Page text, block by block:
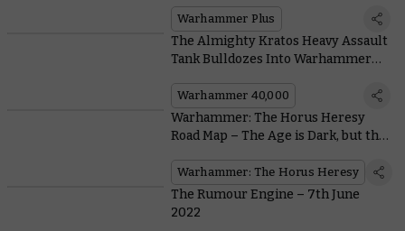
Warhammer Plus
The Almighty Kratos Heavy Assault
Tank Bulldozes Into Warhammer
Warhammer 40,000
Warhammer: The Horus Heresy
Road Map – The Age is Dark, but the
Warhammer: The Horus Heresy
The Rumour Engine – 7th June
2022